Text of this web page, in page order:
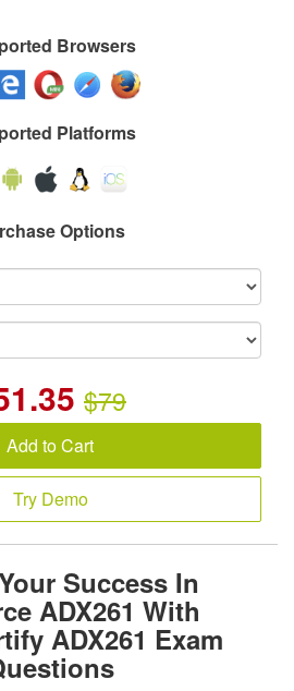
Browsers
Platforms
Options
$79
Add to Cart
Try Demo
Success In
ADX261 With
ADX261 Exam